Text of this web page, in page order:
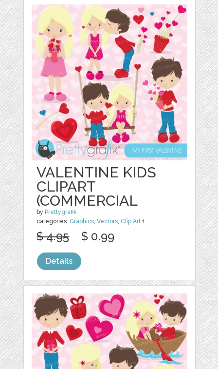
VALENTINE KIDS
CLIPART
(COMMERCIAL
by Prettygrafik
categories: Graphics,Vectors, Clip Art 1
$ 4.95 $ 0.99
Details